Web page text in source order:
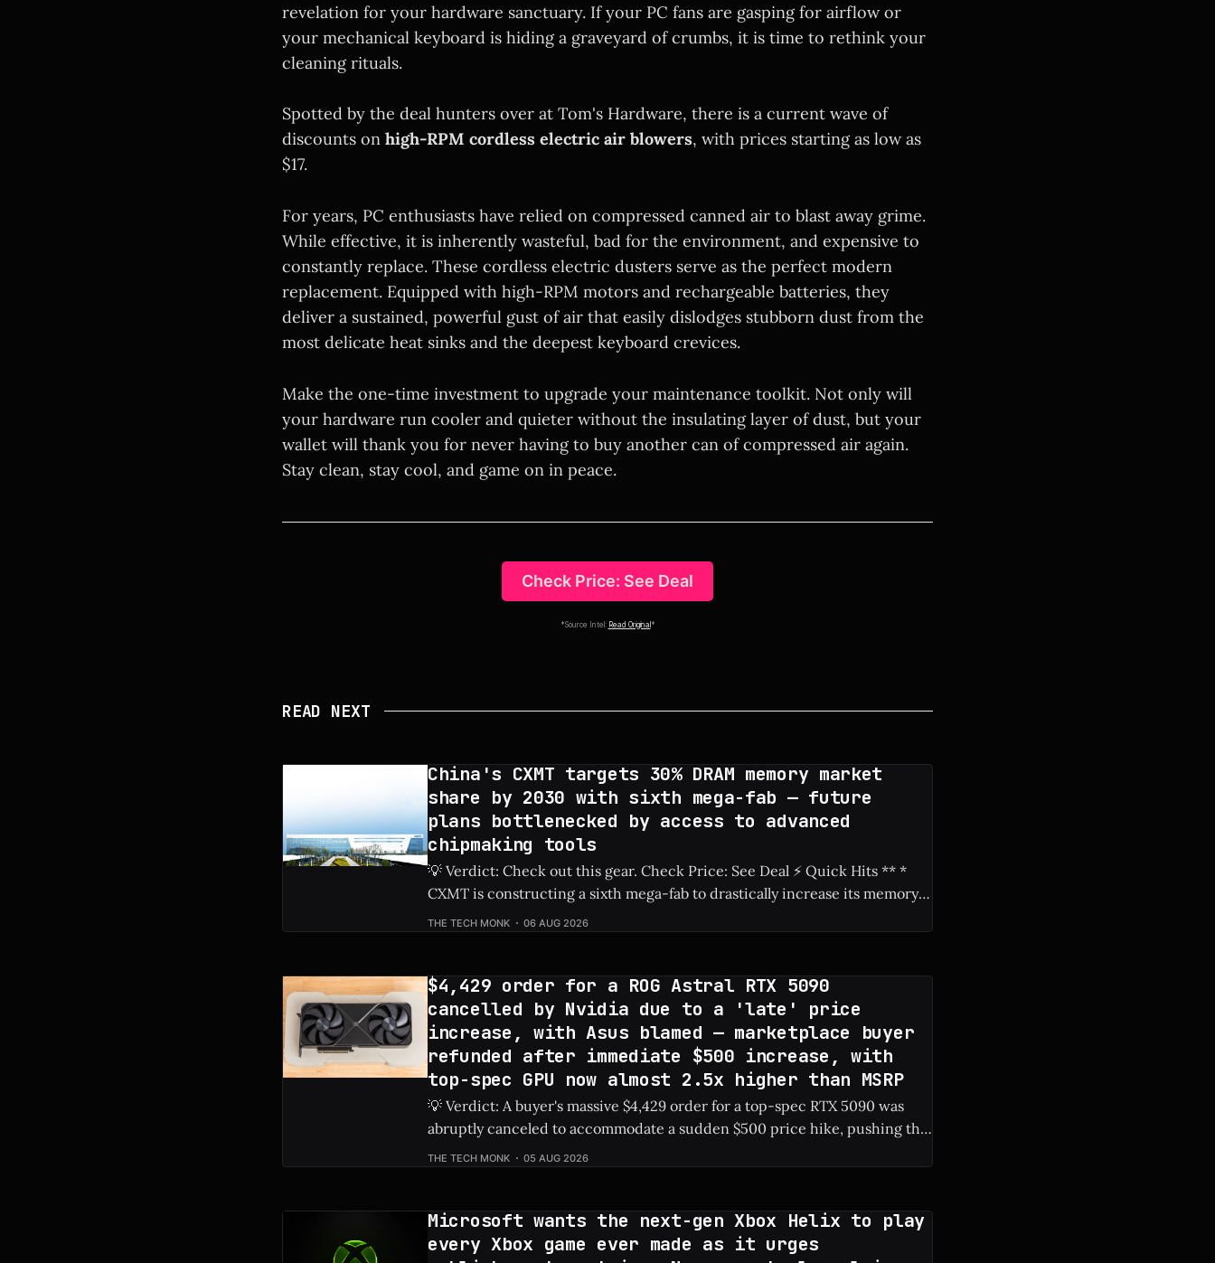
revelation for your hardware sanctuary. If your PC fans are gasping for airflow or
your mechanical keyboard is hiding a graveyard of crumbs, it is time to rethink your
cleaning rituals.
Spotted by the deal hunters over at Tom's Hardware, there is a current wave of
discounts on high-RPM cordless electric air blowers, with prices starting as low as
$17.
For years, PC enthusiasts have relied on compressed canned air to blast away grime.
While effective, it is inherently wasteful, bad for the environment, and expensive to
constantly replace. These cordless electric dusters serve as the perfect modern
replacement. Equipped with high-RPM motors and rechargeable batteries, they
deliver a sustained, powerful gust of air that easily dislodges stubborn dust from the
most delicate heat sinks and the deepest keyboard crevices.
Make the one-time investment to upgrade your maintenance toolkit. Not only will
your hardware run cooler and quieter without the insulating layer of dust, but your
wallet will thank you for never having to buy another can of compressed air again.
Stay clean, stay cool, and game on in peace.
Check Price: See Deal
*Source Intel: Read Original *
READ NEXT
China's CXMT targets 30% DRAM memory market
share by 2030 with sixth mega-fab — future
plans bottlenecked by access to advanced
chipmaking tools
💡 Verdict: Check out this gear. Check Price: See Deal ⚡ Quick Hits ** *
CXMT is constructing a sixth mega-fab to drastically increase its memory
production capabilities. * The company has set an ambitious goal to secure
a 30% share of the global DRAM market by 2030. * Ongoing restrictions on
THE TECH MONK 06 AUG 2026
$4,429 order for a ROG Astral RTX 5090
cancelled by Nvidia due to a 'late' price
increase, with Asus blamed — marketplace buyer
refunded after immediate $500 increase, with
top-spec GPU now almost 2.5x higher than MSRP
💡 Verdict: A buyer's massive $4,429 order for a top-spec RTX 5090 was
abruptly canceled to accommodate a sudden $500 price hike, pushing the
card to nearly 2.5 times its MSRP. Check Price: ROG Astral 5090 ⚡ Quick
Hits * A marketplace order for the ROG Astral RTX
THE TECH MONK 05 AUG 2026
Microsoft wants the next-gen Xbox Helix to play
every Xbox game ever made as it urges